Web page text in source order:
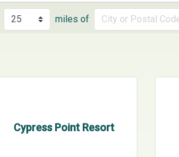
miles of
Cypress Point Resort